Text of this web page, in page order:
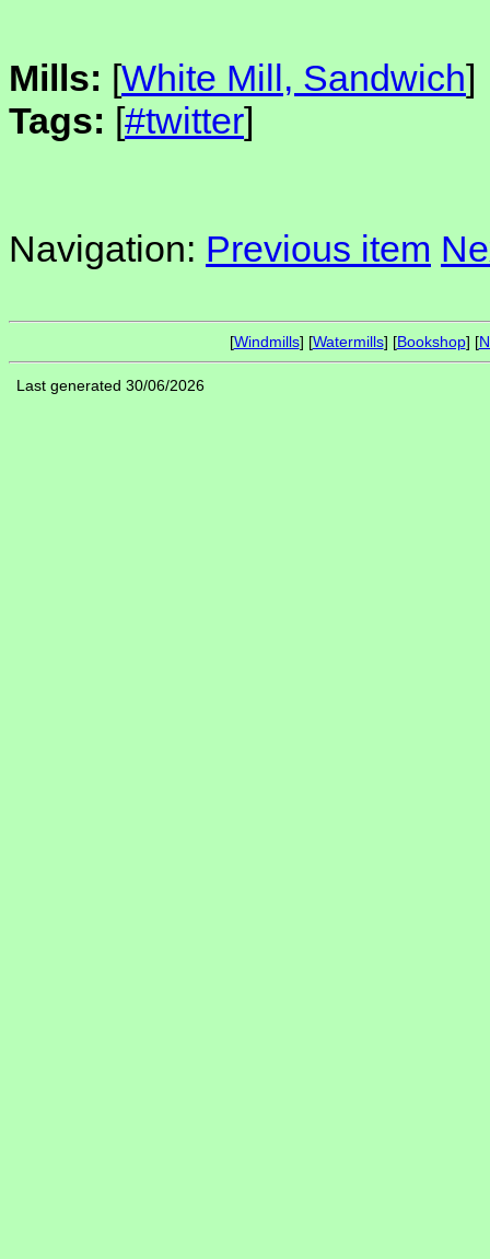
Mills: [White Mill, Sandwich]
Tags: [#twitter]
Navigation: Previous item
[Windmills] [Watermills] [Bookshop] [
Last generated 30/06/2026